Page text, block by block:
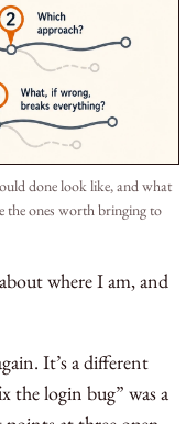
done look like, and what
the ones worth bringing to
where I am, and
It’s a different
the login bug” was a